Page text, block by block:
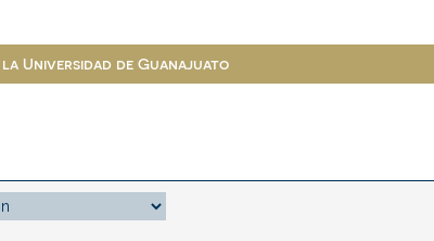
Universidad de Guanajuato